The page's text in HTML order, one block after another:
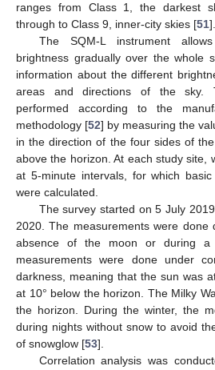
ranges from Class 1, the darkest
through to Class 9, inner-city skies [51].
The SQM-L instrument
brightness gradually over the whole
information about the different
areas and directions of the sky.
performed according to the
methodology [52] by measuring the
in the direction of the four sides of
above the horizon. At each study site,
at 5-minute intervals, for which basic
were calculated.
The survey started on 5 July
2020. The measurements were done
absence of the moon or during a
measurements were done under
darkness, meaning that the sun was
at 10° below the horizon. The Milky
the horizon. During the winter, the
during nights without snow to avoid
of snowglow [53].
Correlation analysis was